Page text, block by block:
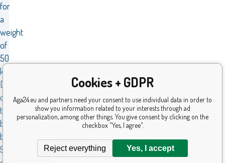
for
a
weight
of
50
kg.
Dimensions
of
the
balance
bike
91×34×37
Cookies + GDPR
Aga24.eu and partners need your consent to use individual data in order to
show you information related to your interests through ad
personalization, among other things. You give consent by clicking on the
checkbox "Yes, I agree".
Reject everything Yes, I accept